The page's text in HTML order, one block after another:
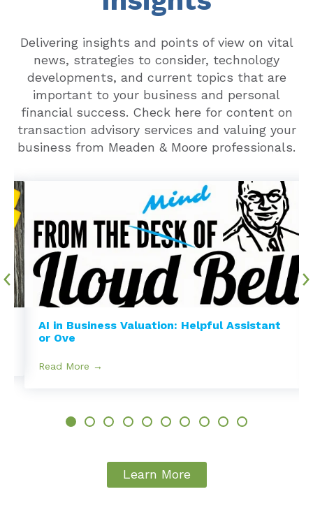
news, strategies to consider, technology
developments, and current topics that are
important to your business and personal
financial success. Check here for content on
transaction advisory services and valuing your
business from Meaden & Moore professionals.
AI in Business Valuation: Helpful Assistant
or Ove